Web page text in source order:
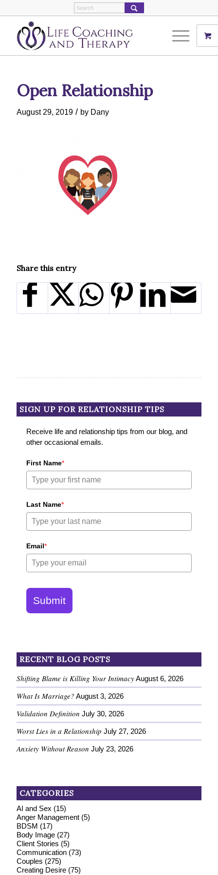
Open Relationship
August 29, 2019 / by Dany
Share this entry
SIGN UP FOR RELATIONSHIP TIPS
Receive life and relationship tips from our blog, and
other occasional emails.
First Name*
Last Name*
Email*
Submit
RECENT BLOG POSTS
Shifting Blame is Killing Your Intimacy August 6, 2026
What Is Marriage? August 3, 2026
Validation Definition July 30, 2026
Worst Lies in a Relationship July 27, 2026
Anxiety Without Reason July 23, 2026
CATEGORIES
AI and Sex (15)
Anger Management(5)
BDSM (17)
Body Image(27)
Client Stories (5)
Communication(73)
Couples (275)
Creating Desire(75)